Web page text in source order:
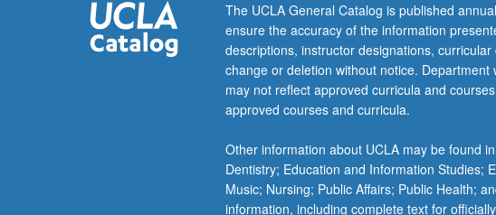
drills.
P/NP
or
letter
grading.
The UCLA General Catalog is published
ensure the accuracy of the information
descriptions, instructor designations,
change or deletion without notice.
may not reflect approved curricula and
approved courses and curricula.
Other information about UCLA may be found
Dentistry; Education and Information Studies;
Music; Nursing; Public Affairs; Public Health;
information, including complete text for